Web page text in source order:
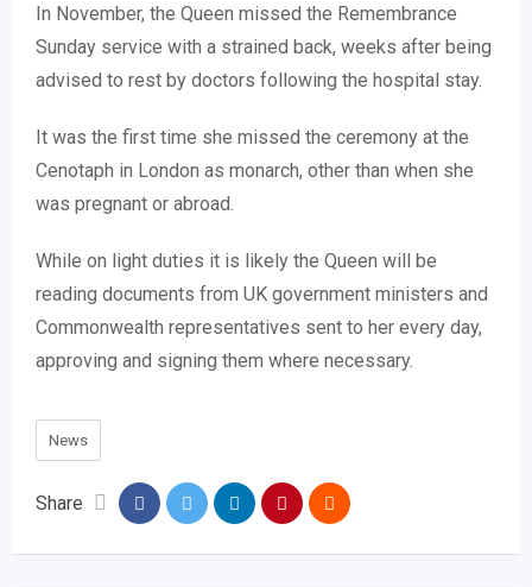
In November, the Queen missed the Remembrance
Sunday service with a strained back, weeks after being
advised to rest by doctors following the hospital stay.
It was the first time she missed the ceremony at the
Cenotaph in London as monarch, other than when she
was pregnant or abroad.
While on light duties it is likely the Queen will be
reading documents from UK government ministers and
Commonwealth representatives sent to her every day,
approving and signing them where necessary.
News
Share